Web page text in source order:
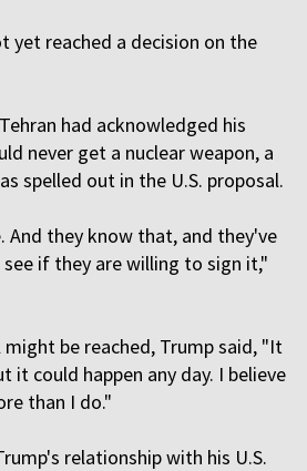
yet reached a decision on the
had acknowledged his
never get a nuclear weapon, a
spelled out in the U.S. proposal.
And they know that, and they've
if they are willing to sign it,"
might be reached, Trump said, "It
it could happen any day. I believe
than I do."
relationship with his U.S.